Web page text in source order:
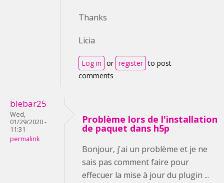
Thanks
Licia
Log in or register to post
comments
blebar25
Wed,
01/29/2020 -
11:31
permalink
Problème lors de l'installation
de paquet dans h5p
Bonjour, j'ai un problème et je ne
sais pas comment faire pour
effecuer la mise à jour du plugin ...